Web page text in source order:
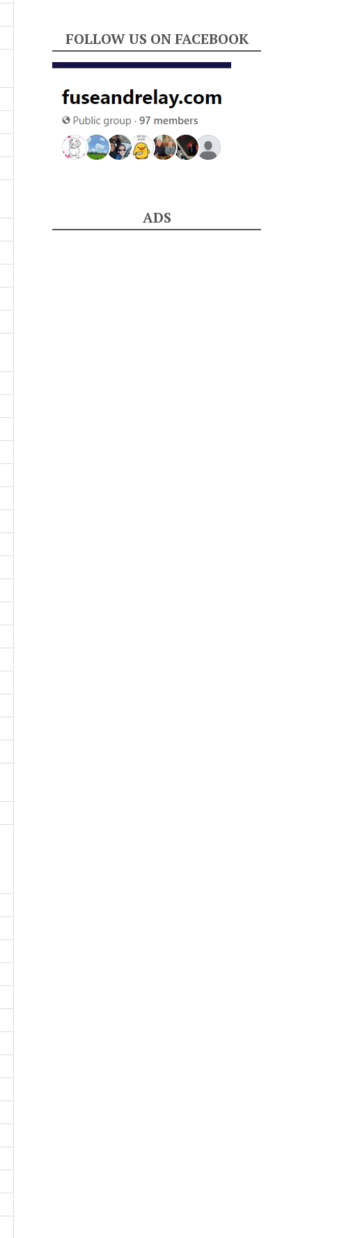
FOLLOW US ON FACEBOOK
ADS